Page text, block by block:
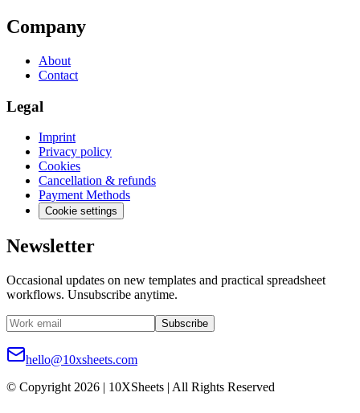
Company
About
Contact
Legal
Imprint
Privacy policy
Cookies
Cancellation & refunds
Payment Methods
Cookie settings
Newsletter
Occasional updates on new templates and practical spreadsheet
workflows. Unsubscribe anytime.
Subscribe
hello@10xsheets.com
© Copyright 2026 | 10XSheets | All Rights Reserved